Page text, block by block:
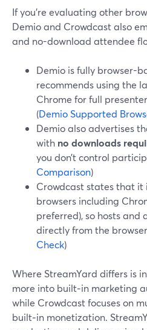
If you’re evaluating other
Demio and Crowdcast also
and no-download attendee
Demio is fully browser-
recommends using the
Chrome for full
(Demio Supported
Demio also advertises
with no downloads
you don’t control
Comparison)
Crowdcast states that
browsers including
preferred), so hosts and
directly from the
Check)
Where StreamYard differs is
more into built‑in marketing
while Crowdcast focuses on
built‑in monetization.